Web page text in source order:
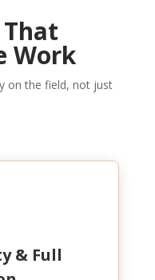
Work
on the field, not just
& Full